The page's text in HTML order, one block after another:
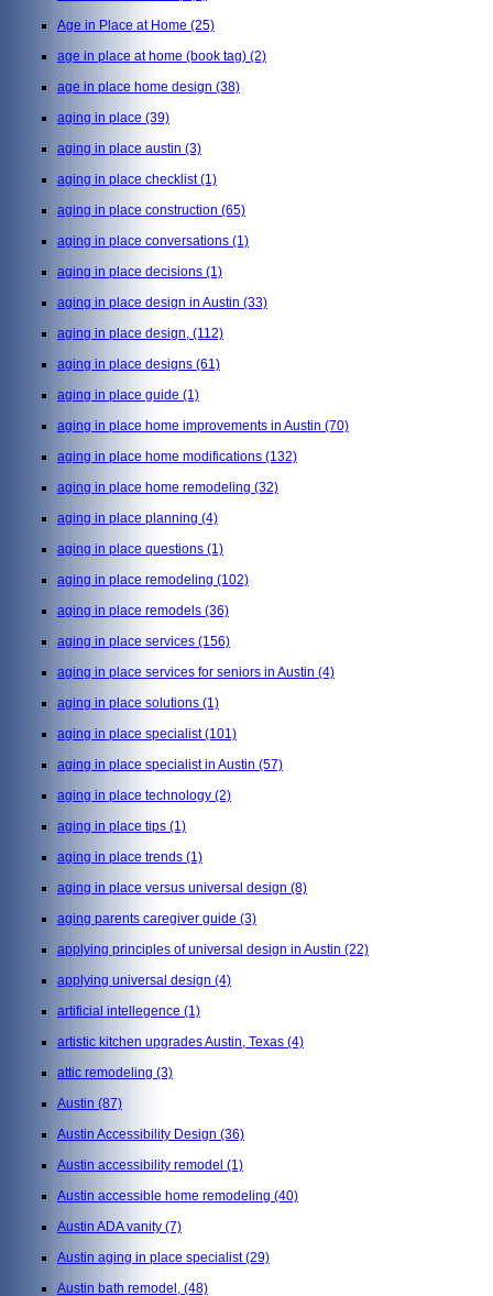
Age in Place at Home (25)
age in place at home (book tag) (2)
age in place home design (38)
aging in place (39)
aging in place austin (3)
aging in place checklist(1)
aging in place construction (65)
aging in place conversations (1)
aging in place decisions (1)
aging in place design in Austin (33)
aging in place design, (112)
aging in place designs (61)
aging in place guide (1)
aging in place home improvements in Austin (70)
aging in place home modifications (132)
aging in place home remodeling (32)
aging in place planning (4)
aging in place questions (1)
aging in place remodeling (102)
aging in place remodels (36)
aging in place services (156)
aging in place services for seniors in Austin (4)
aging in place solutions (1)
aging in place specialist(101)
aging in place specialist in Austin (57)
aging in place technology (2)
aging in place tips (1)
aging in place trends (1)
aging in place versus universal design (8)
aging parents caregiver guide (3)
applying principles of universal design in Austin (22)
applying universal design (4)
artificial intellegence (1)
artistic kitchen upgrades Austin, Texas (4)
attic remodeling (3)
Austin (87)
Austin Accessibility Design (36)
Austin accessibility remodel (1)
Austin accessible home remodeling (40)
Austin ADA vanity (7)
Austin aging in place specialist(29)
Austin bath remodel, (48)